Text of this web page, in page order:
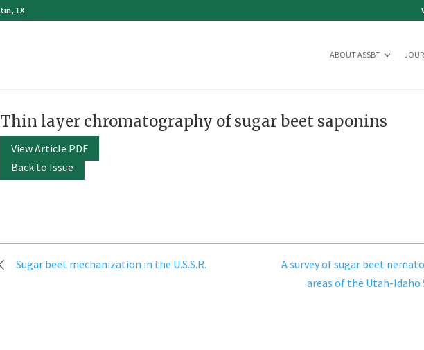
TX
ABOUT ASSBT
Thin layer chromatography of sugar beet saponins
View Article PDF
Back to Issue
PostSugar beet mechanization in the U.S.S.R.
A survey of sugar beet
areas of the Utah-Idaho